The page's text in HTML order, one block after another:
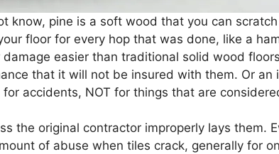
know, pine is a soft wood that you can
floor for every hop that was done, like a
easier than traditional solid wood
that it will not be insured with them. Or
accidents, NOT for things that are
the original contractor improperly lays them.
of abuse when tiles crack, generally for